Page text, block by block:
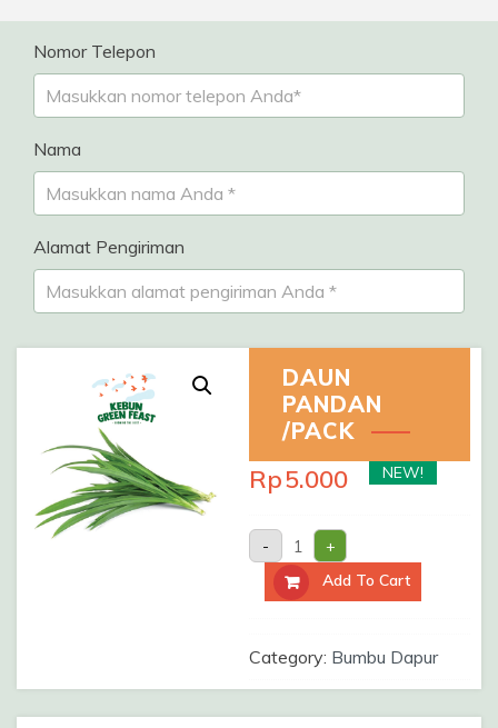
Nomor Telepon
Nama
Alamat Pengiriman
DAUN
PANDAN
/PACK
Rp5.000 NEW!
-
DAUN
PANDAN
/Pack
quantity
+
Add To Cart
Category: Bumbu Dapur